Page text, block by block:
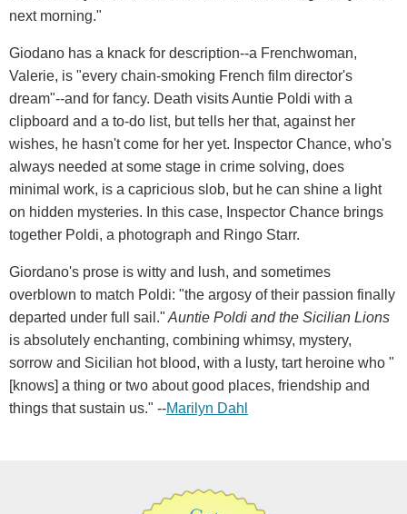
next morning."
Giodano has a knack for description--a Frenchwoman,
Valerie, is "every chain-smoking French film director's
dream"--and for fancy. Death visits Auntie Poldi with a
clipboard and a to-do list, but tells her that, against her
wishes, he hasn't come for her yet. Inspector Chance, who's
always needed at some stage in crime solving, does
minimal work, is a capricious slob, but he can shine a light
on hidden mysteries. In this case, Inspector Chance brings
together Poldi, a photograph and Ringo Starr.
Giordano's prose is witty and lush, and sometimes
overblown to match Poldi: "the argosy of their passion finally
departed under full sail." Auntie Poldi and the Sicilian Lions
is absolutely enchanting, combining whimsy, mystery,
sorrow and Sicilian hot blood, with a lusty, tart heroine who "
[knows] a thing or two about good places, friendship and
things that sustain us." --Marilyn Dahl